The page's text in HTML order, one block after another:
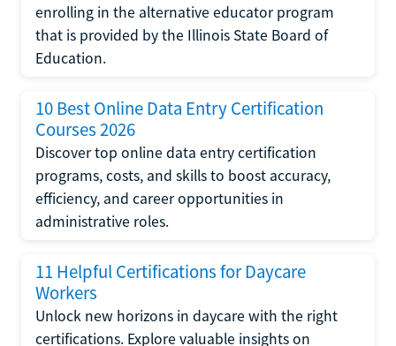
enrolling in the alternative educator program
that is provided by the Illinois State Board of
Education.
10 Best Online Data Entry Certification
Courses 2026
Discover top online data entry certification
programs, costs, and skills to boost accuracy,
efficiency, and career opportunities in
administrative roles.
11 Helpful Certifications for Daycare
Workers
Unlock new horizons in daycare with the right
certifications. Explore valuable insights on